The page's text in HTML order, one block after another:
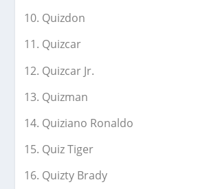
Quizdon
Quizcar
Quizcar Jr.
Quizman
Quiziano Ronaldo
Quiz Tiger
Quizty Brady